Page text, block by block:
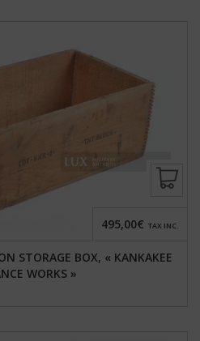
STORAGE BOX, « KANKAKEE
WORKS »
495,00€ TAX INC.